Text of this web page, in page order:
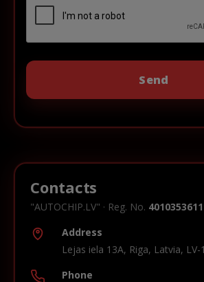
Contacts
"AUTOCHIP.LV" · Reg. No.
Address
Lejas iela 13A, Riga, Latvia, LV-
Phone